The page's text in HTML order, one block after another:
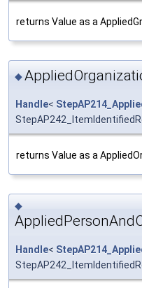
returns Value as a
◆
Handle<
returns Value as a
◆
Handle<